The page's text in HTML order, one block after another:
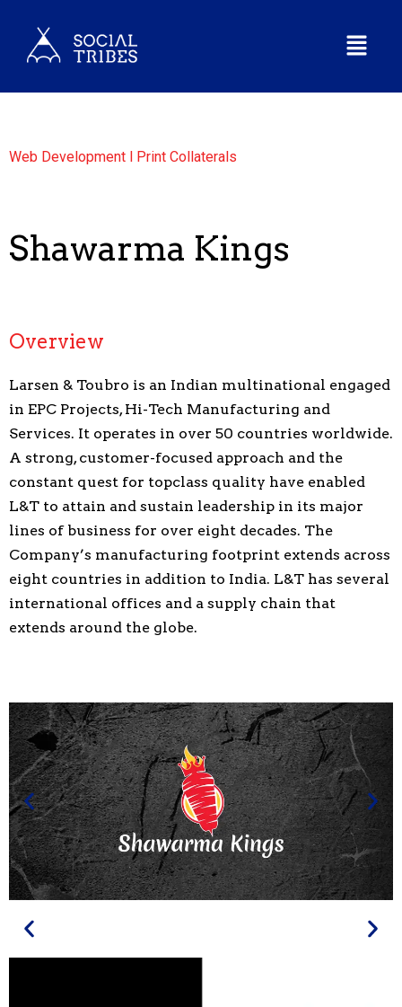
Web Development l Print Collaterals
Shawarma Kings
Overview
Larsen & Toubro is an Indian multinational engaged
in EPC Projects, Hi-Tech Manufacturing and
Services. It operates in over 50 countries worldwide.
A strong, customer-focused approach and the
constant quest for topclass quality have enabled
L&T to attain and sustain leadership in its major
lines of business for over eight decades. The
Company’s manufacturing footprint extends across
eight countries in addition to India. L&T has several
international offices and a supply chain that
extends around the globe.